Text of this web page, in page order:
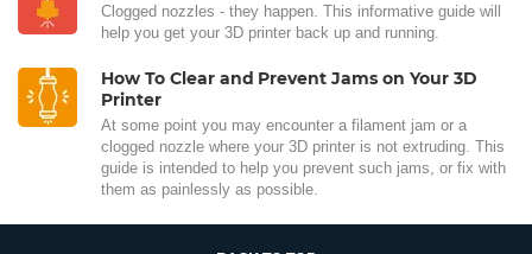
Clogged nozzles - they happen. This informative guide will
help you get your 3D printer back up and running.
How To Clear and Prevent Jams on Your 3D
Printer
At some point you may encounter a filament jam or a
clogged nozzle where your 3D printer is not extruding. This
guide is intended to help you prevent such jams, or fix with
them as painlessly as possible.